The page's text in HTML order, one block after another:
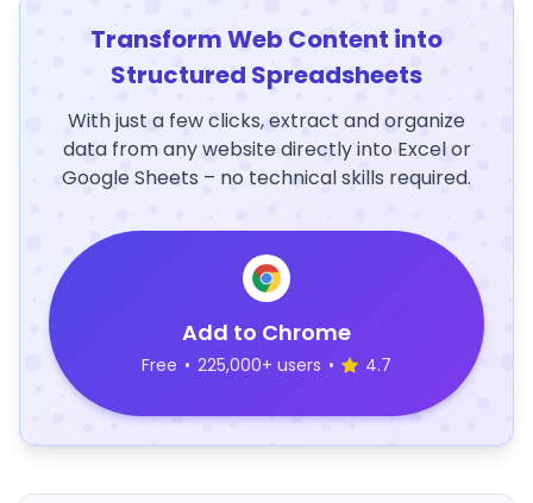
Transform Web Content into
Structured Spreadsheets
With just a few clicks, extract and organize
data from any website directly into Excel or
Google Sheets – no technical skills required.
Add to Chrome
Free • 225,000+ users • 4.7